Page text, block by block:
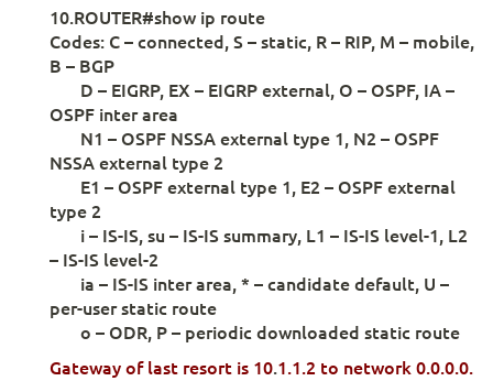
10.ROUTER#show ip route
Codes: C – connected, S – static, R – RIP, M – mobile,
B – BGP
D – EIGRP, EX – EIGRP external, O – OSPF, IA –
OSPF inter area
N1 – OSPF NSSA external type 1, N2 – OSPF
NSSA external type 2
E1 – OSPF external type 1, E2 – OSPF external
type 2
i – IS-IS, su – IS-IS summary, L1 – IS-IS level-1, L2
– IS-IS level-2
ia – IS-IS inter area, * – candidate default, U –
per-user static route
o – ODR, P – periodic downloaded static route
Gateway of last resort is 10.1.1.2 to network 0.0.0.0.